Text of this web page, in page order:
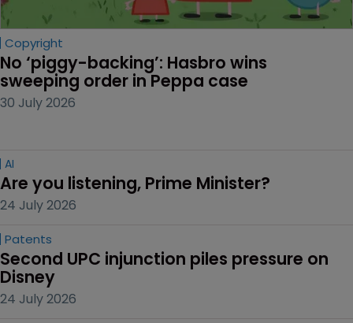
Copyright
No ‘piggy-backing’: Hasbro wins
sweeping order in Peppa case
30 July 2026
AI
Are you listening, Prime Minister?
24 July 2026
Patents
Second UPC injunction piles pressure on
Disney
24 July 2026